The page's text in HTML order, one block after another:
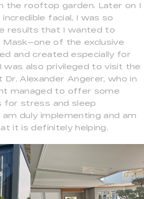
the rooftop garden. Later on I
facial, I was so
results that I wanted to
Mask—one of the exclusive
and created especially for
was also privileged to visit the
Dr. Alexander Angerer, who in
managed to offer some
for stress and sleep
duly implementing and am
it is definitely helping.